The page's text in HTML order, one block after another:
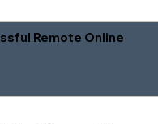
Remote Online